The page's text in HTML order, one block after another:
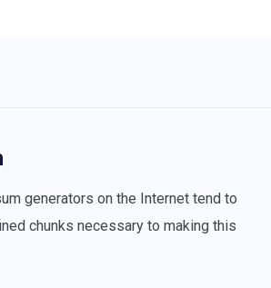
generators on the Internet tend to
chunks necessary to making this